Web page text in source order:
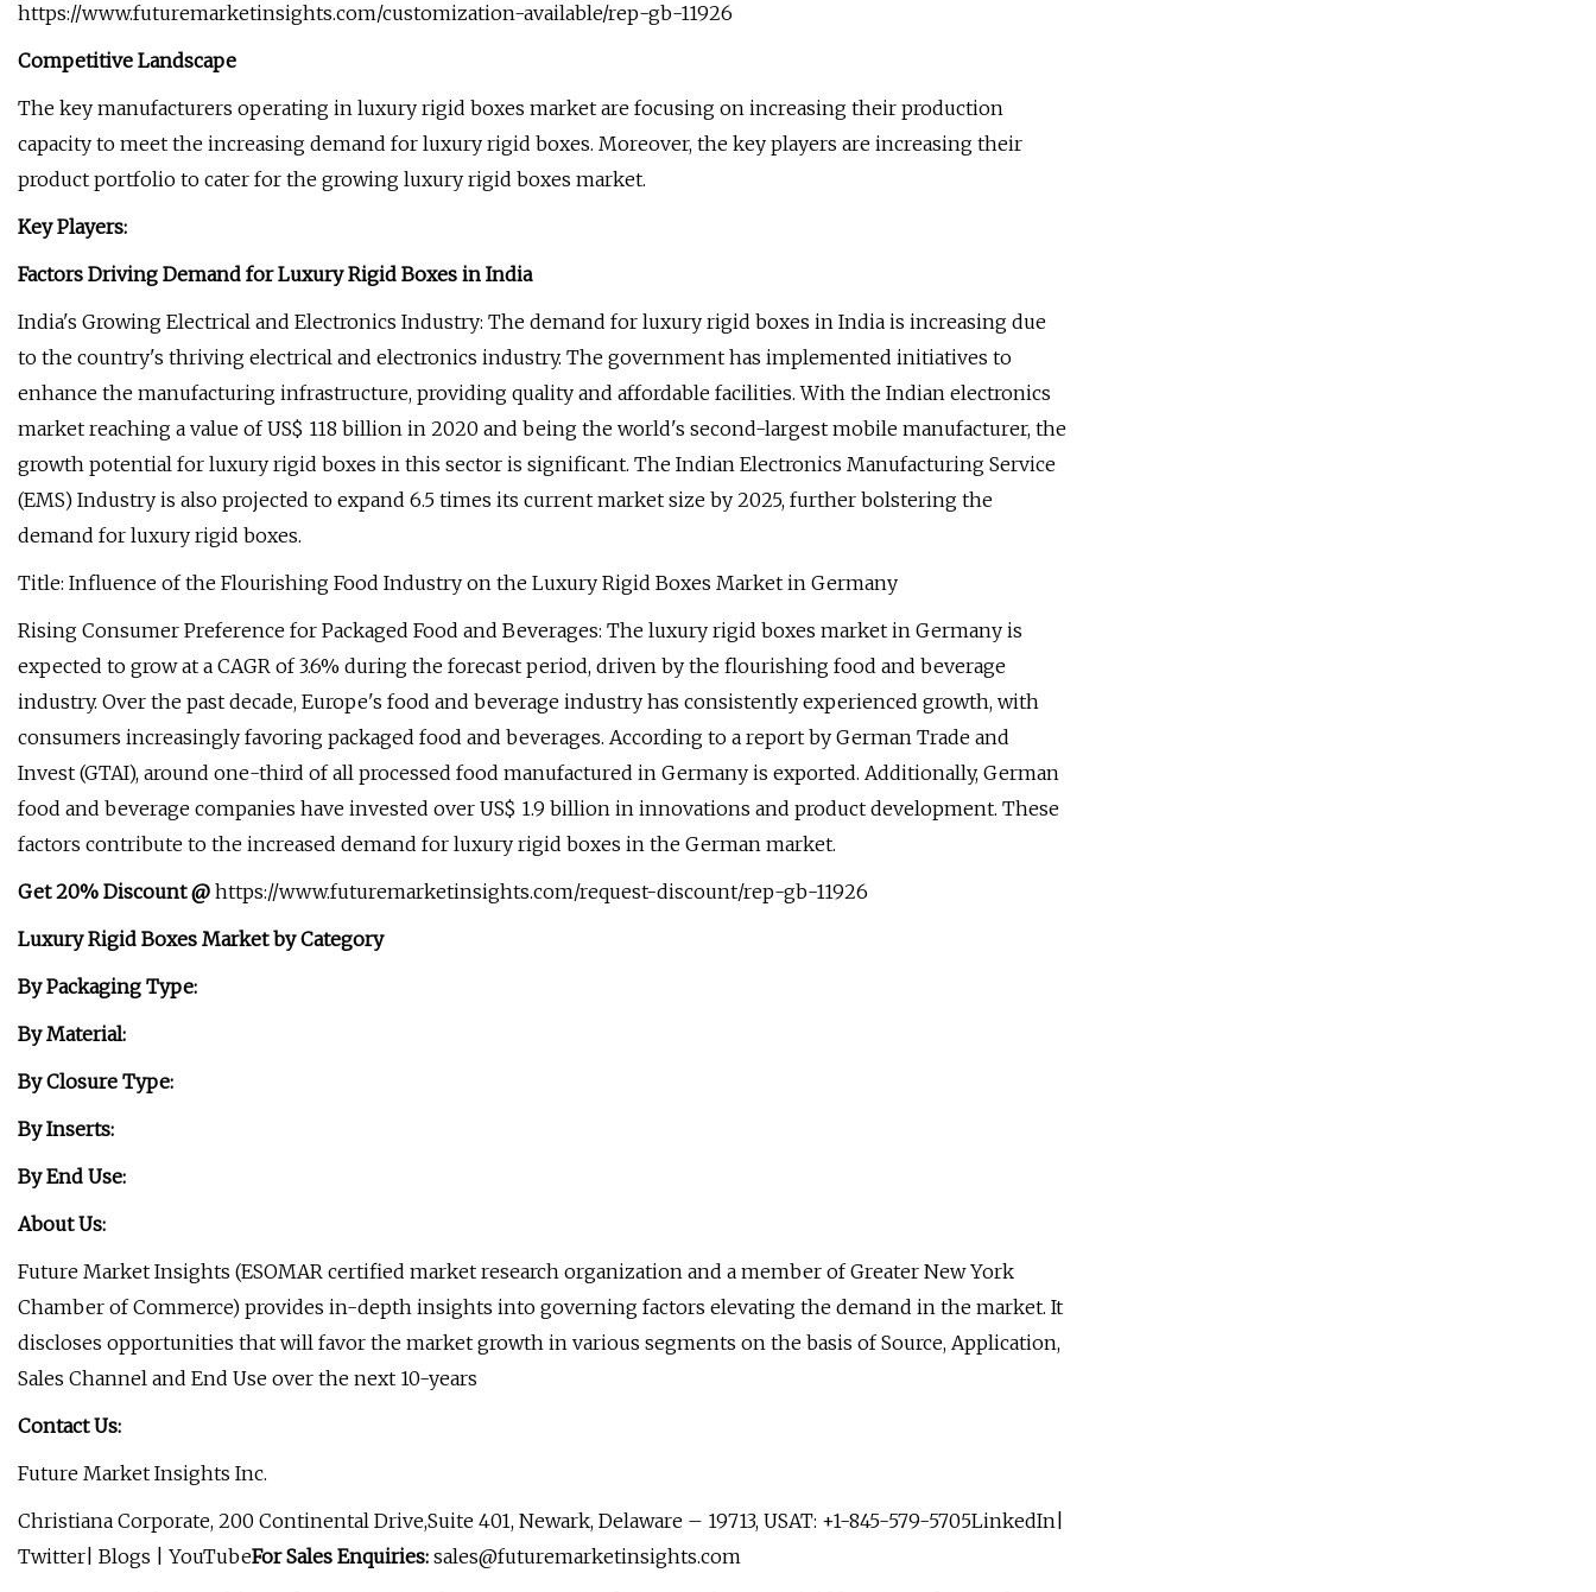
https://www.futuremarketinsights.com/customization-available/rep-gb-11926
Competitive Landscape
The key manufacturers operating in luxury rigid boxes market are focusing on increasing their production
capacity to meet the increasing demand for luxury rigid boxes. Moreover, the key players are increasing their
product portfolio to cater for the growing luxury rigid boxes market.
Key Players:
Factors Driving Demand for Luxury Rigid Boxes in India
India's Growing Electrical and Electronics Industry: The demand for luxury rigid boxes in India is increasing due
to the country's thriving electrical and electronics industry. The government has implemented initiatives to
enhance the manufacturing infrastructure, providing quality and affordable facilities. With the Indian electronics
market reaching a value of US$ 118 billion in 2020 and being the world's second-largest mobile manufacturer, the
growth potential for luxury rigid boxes in this sector is significant. The Indian Electronics Manufacturing Service
(EMS) Industry is also projected to expand 6.5 times its current market size by 2025, further bolstering the
demand for luxury rigid boxes.
Title: Influence of the Flourishing Food Industry on the Luxury Rigid Boxes Market in Germany
Rising Consumer Preference for Packaged Food and Beverages: The luxury rigid boxes market in Germany is
expected to grow at a CAGR of 3.6% during the forecast period, driven by the flourishing food and beverage
industry. Over the past decade, Europe's food and beverage industry has consistently experienced growth, with
consumers increasingly favoring packaged food and beverages. According to a report by German Trade and
Invest (GTAI), around one-third of all processed food manufactured in Germany is exported. Additionally, German
food and beverage companies have invested over US$ 1.9 billion in innovations and product development. These
factors contribute to the increased demand for luxury rigid boxes in the German market.
Get 20% Discount @ https://www.futuremarketinsights.com/request-discount/rep-gb-11926
Luxury Rigid Boxes Market by Category
By Packaging Type:
By Material:
By Closure Type:
By Inserts:
By End Use:
About Us:
Future Market Insights (ESOMAR certified market research organization and a member of Greater New York
Chamber of Commerce) provides in-depth insights into governing factors elevating the demand in the market. It
discloses opportunities that will favor the market growth in various segments on the basis of Source, Application,
Sales Channel and End Use over the next 10-years
Contact Us:
Future Market Insights Inc.
Christiana Corporate, 200 Continental Drive,Suite 401, Newark, Delaware – 19713, USAT: +1-845-579-5705LinkedIn|
Twitter| Blogs | YouTubeFor Sales Enquiries: sales@futuremarketinsights.com